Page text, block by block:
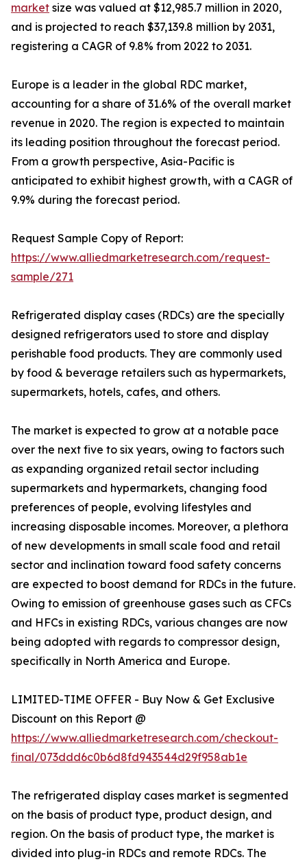
market size was valued at $12,985.7 million in 2020,
and is projected to reach $37,139.8 million by 2031,
registering a CAGR of 9.8% from 2022 to 2031.
Europe is a leader in the global RDC market,
accounting for a share of 31.6% of the overall market
revenue in 2020. The region is expected to maintain
its leading position throughout the forecast period.
From a growth perspective, Asia-Pacific is
anticipated to exhibit highest growth, with a CAGR of
9.9% during the forecast period.
Request Sample Copy of Report:
https://www.alliedmarketresearch.com/request-
sample/271
Refrigerated display cases (RDCs) are the specially
designed refrigerators used to store and display
perishable food products. They are commonly used
by food & beverage retailers such as hypermarkets,
supermarkets, hotels, cafes, and others.
The market is expected to grow at a notable pace
over the next five to six years, owing to factors such
as expanding organized retail sector including
supermarkets and hypermarkets, changing food
preferences of people, evolving lifestyles and
increasing disposable incomes. Moreover, a plethora
of new developments in small scale food and retail
sector and inclination toward food safety concerns
are expected to boost demand for RDCs in the future.
Owing to emission of greenhouse gases such as CFCs
and HFCs in existing RDCs, various changes are now
being adopted with regards to compressor design,
specifically in North America and Europe.
LIMITED-TIME OFFER - Buy Now & Get Exclusive
Discount on this Report @
https://www.alliedmarketresearch.com/checkout-
final/073ddd6c0b6d8fd943544d29f958ab1e
The refrigerated display cases market is segmented
on the basis of product type, product design, and
region. On the basis of product type, the market is
divided into plug-in RDCs and remote RDCs. The